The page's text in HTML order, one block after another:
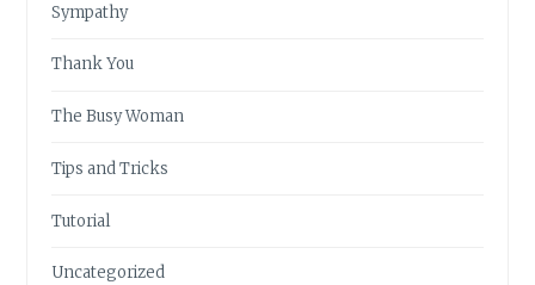
Sympathy
Thank You
The Busy Woman
Tips and Tricks
Tutorial
Uncategorized